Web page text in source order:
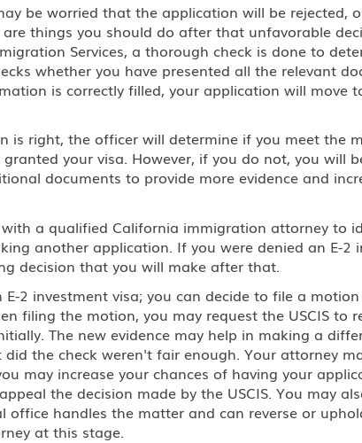
be worried that the application will be rejected,
things you should do after that unfavorable
Services, a thorough check is done to
whether you have presented all the relevant
is correctly filled, your application will move
is right, the officer will determine if you meet the
your visa. However, if you do not, you will
documents to provide more evidence and
a qualified California immigration attorney to
another application. If you were denied an E-2
decision that you will make after that.
2 investment visa; you can decide to file a
filing the motion, you may request the USCIS to
The new evidence may help in making a
the check weren't fair enough. Your attorney
may increase your chances of having your
the decision made by the USCIS. You may
handles the matter and can reverse or
at this stage.